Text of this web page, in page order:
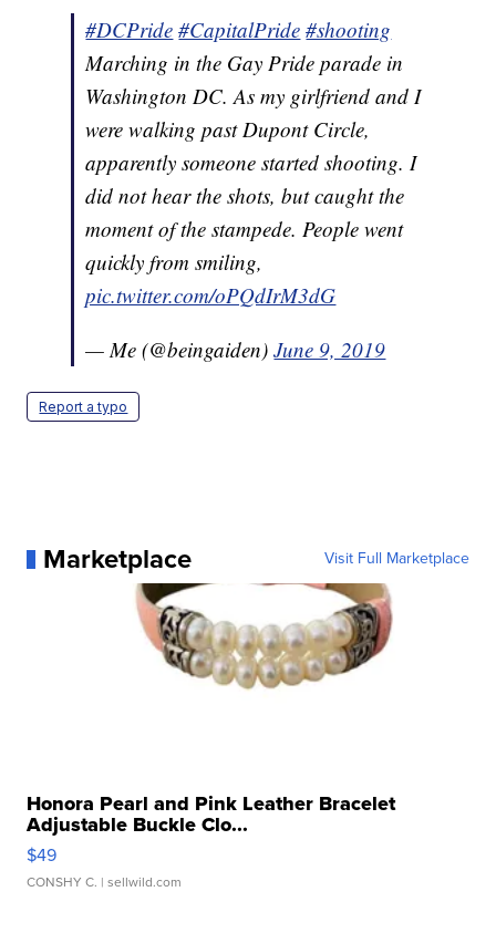
#DCPride #CapitalPride #shooting
Marching in the Gay Pride parade in
Washington DC. As my girlfriend and I
were walking past Dupont Circle,
apparently someone started shooting. I
did not hear the shots, but caught the
moment of the stampede. People went
quickly from smiling,
pic.twitter.com/oPQdIrM3dG
— Me (@beingaiden)June 9, 2019
Report a typo
Marketplace Visit Full Marketplace
Honora Pearl and Pink Leather Bracelet
Adjustable Buckle Clo...
$49
CONSHY C. | sellwild.com